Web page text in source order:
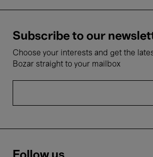
Subscribe to our
Choose your interests and get the
Bozar straight to your mailbox